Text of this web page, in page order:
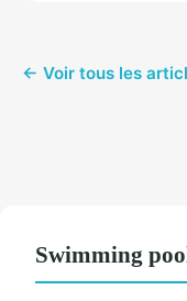
← Voir tous les
Swimming